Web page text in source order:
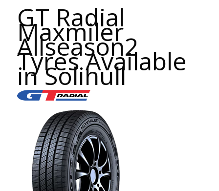
GT Radial
Maxmiler
Allseason2
Tyres Available
in Solihull